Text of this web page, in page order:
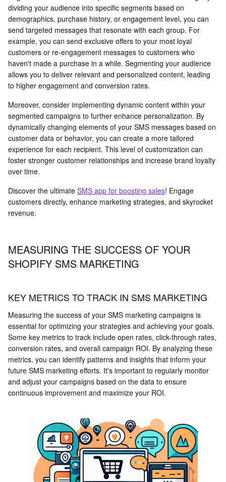
dividing your audience into specific segments based on
demographics, purchase history, or engagement level, you can
send targeted messages that resonate with each group. For
example, you can send exclusive offers to your most loyal
customers or re-engagement messages to customers who
haven't made a purchase in a while. Segmenting your audience
allows you to deliver relevant and personalized content, leading
to higher engagement and conversion rates.
Moreover, consider implementing dynamic content within your
segmented campaigns to further enhance personalization. By
dynamically changing elements of your SMS messages based on
customer data or behavior, you can create a more tailored
experience for each recipient. This level of customization can
foster stronger customer relationships and increase brand loyalty
over time.
Discover the ultimate SMS app for boosting sales! Engage
customers directly, enhance marketing strategies, and skyrocket
revenue.
MEASURING THE SUCCESS OF YOUR
SHOPIFY SMS MARKETING
KEY METRICS TO TRACK IN SMS MARKETING
Measuring the success of your SMS marketing campaigns is
essential for optimizing your strategies and achieving your goals.
Some key metrics to track include open rates, click-through rates,
conversion rates, and overall campaign ROI. By analyzing these
metrics, you can identify patterns and insights that inform your
future SMS marketing efforts. It's important to regularly monitor
and adjust your campaigns based on the data to ensure
continuous improvement and maximize your ROI.